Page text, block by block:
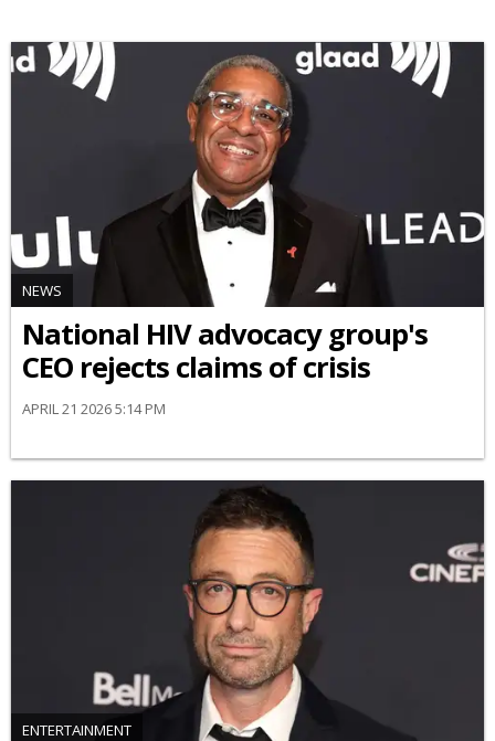
NEWS
National HIV advocacy group's
CEO rejects claims of crisis
APRIL 21 2026 5:14 PM
ENTERTAINMENT